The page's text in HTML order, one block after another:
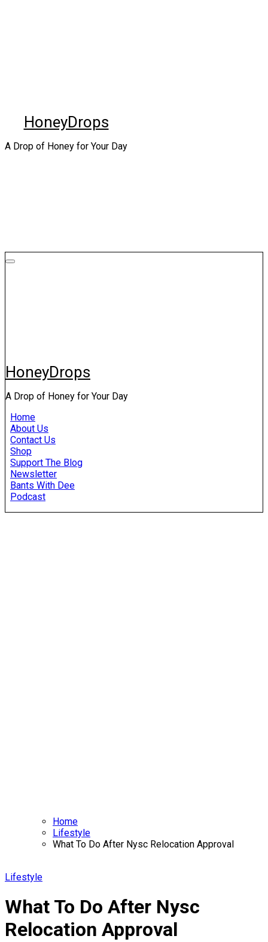
HoneyDrops
A Drop of Honey for Your Day
HoneyDrops
A Drop of Honey for Your Day
Home
About Us
Contact Us
Shop
Support The Blog
Newsletter
Bants With Dee
Podcast
Home
Lifestyle
What To Do After Nysc Relocation Approval
Lifestyle
What To Do After Nysc
Relocation Approval